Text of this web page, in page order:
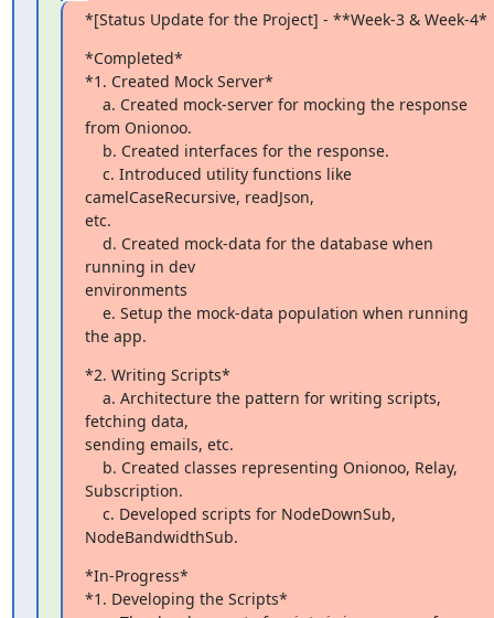
*[Status Update for the Project] - **Week-3 & Week-4*
*Completed*
*1. Created Mock Server*
from Onionoo.
camelCaseRecursive, readJson,
etc.
running in dev
environments
the app.
*2. Writing Scripts*
fetching data,
sending emails, etc.
Subscription.
NodeBandwidthSub.
*In-Progress*
*1. Developing the Scripts*